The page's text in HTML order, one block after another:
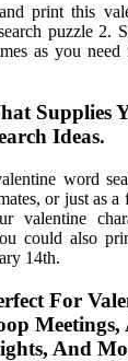
print this
puzzle 2.
as you need
Supplies
Ideas.
word
or just as a
valentine
could also
14th.
For
And